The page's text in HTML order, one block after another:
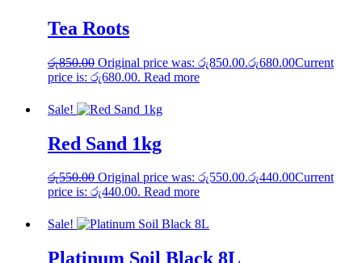
Tea Roots
රු850.00 Original price was: රු850.00.රු680.00Current
price is: රු680.00. Read more
Sale!
Red Sand 1kg
රු550.00 Original price was: රු550.00.රු440.00Current
price is: රු440.00. Read more
Sale!
Platinum Soil Black 8L